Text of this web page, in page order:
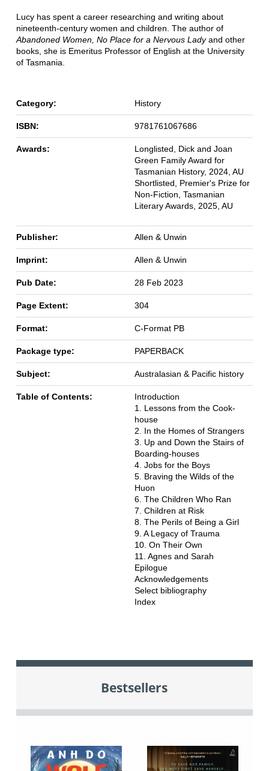
Lucy has spent a career researching and writing about
nineteenth-century women and children. The author of
Abandoned Women, No Place for a Nervous Ladyand other
books, she is Emeritus Professor of English at the University
of Tasmania.
Category: History
ISBN: 9781761067686
Awards:
Longlisted, Dick and Joan
Green Family Award for
Tasmanian History, 2024, AU
Shortlisted, Premier's Prize for
Non-Fiction, Tasmanian
Literary Awards, 2025, AU
Publisher: Allen & Unwin
Imprint: Allen & Unwin
Pub Date: 28 Feb 2023
Page Extent: 304
Format: C-Format PB
Package type: PAPERBACK
Subject: Australasian & Pacific history
Table of Contents:
Introduction
1. Lessons from the Cook-
house
2. In the Homes of Strangers
3. Up and Down the Stairs of
Boarding-houses
4. Jobs for the Boys
5. Braving the Wilds of the
Huon
6. The Children Who Ran
7. Children at Risk
8. The Perils of Being a Girl
9. A Legacy of Trauma
10. On Their Own
11. Agnes and Sarah
Epilogue
Acknowledgements
Select bibliography
Index
Bestsellers